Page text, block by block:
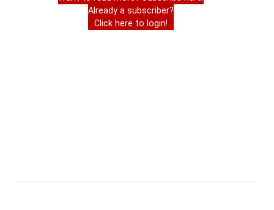
Already a subscriber?
Click here to login!